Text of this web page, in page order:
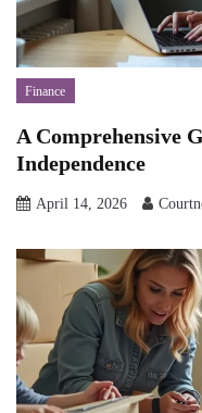
Finance
A Comprehensive
Independence
April 14, 2026